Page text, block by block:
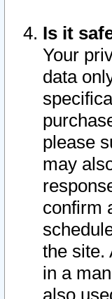
Is it
Your
data
please
may
confirm
the site.
in a
also